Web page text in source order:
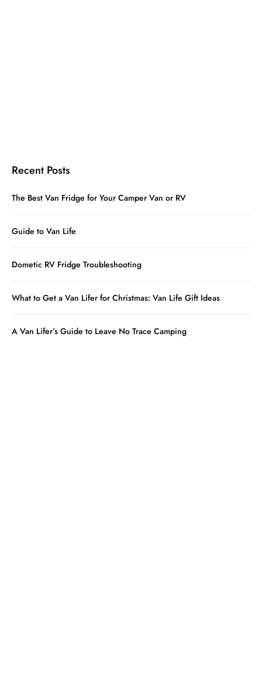
Recent Posts
The Best Van Fridge for Your Camper Van or RV
Guide to Van Life
Dometic RV Fridge Troubleshooting
What to Get a Van Lifer for Christmas: Van Life Gift Ideas
A Van Lifer’s Guide to Leave No Trace Camping